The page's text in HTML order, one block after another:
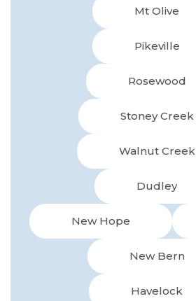
Mt Olive
Pikeville
Rosewood
Stoney Creek
Walnut Creek
Dudley
New Hope
New Bern
Havelock